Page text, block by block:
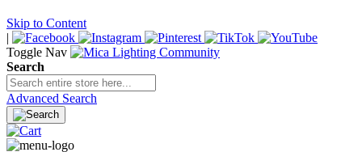
Skip to Content
|
Toggle Nav
Search
Advanced Search